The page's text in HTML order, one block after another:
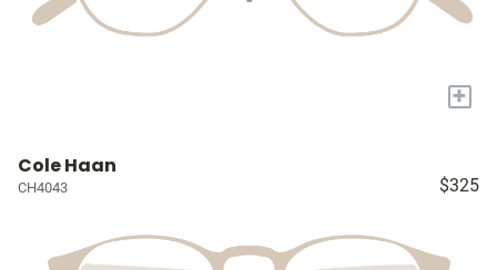
+
Cole Haan
CH4043 $325